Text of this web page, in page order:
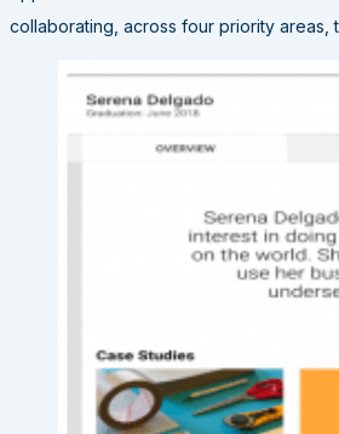
collaborating, across four priority areas,